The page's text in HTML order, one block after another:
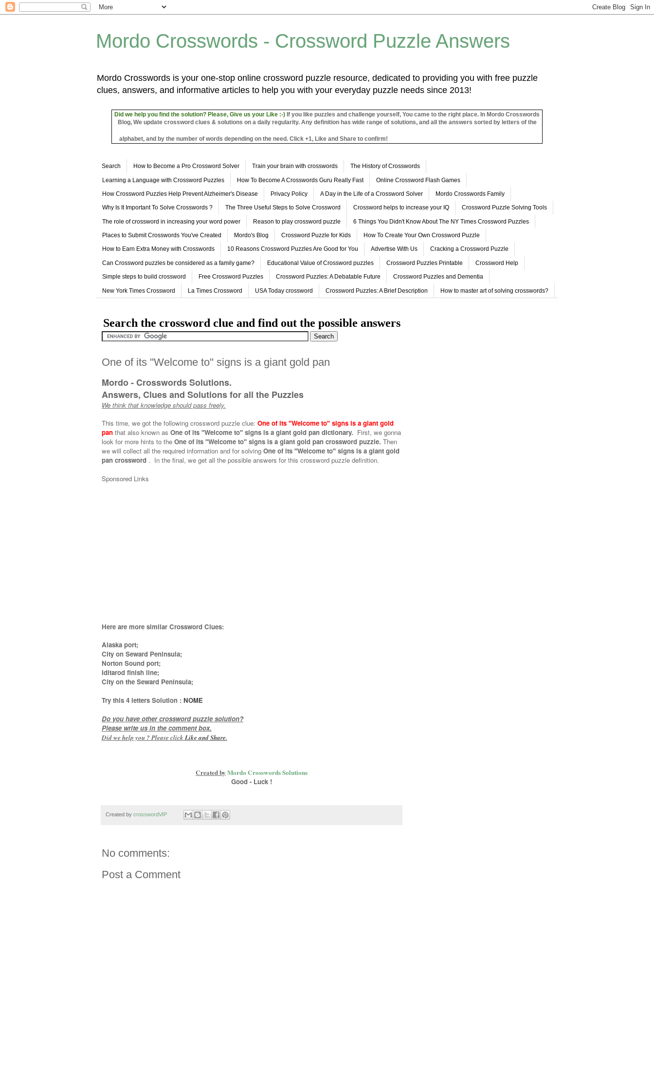
Mordo Crosswords - Crossword Puzzle Answers
Mordo Crosswords is your one-stop online crossword puzzle resource, dedicated to providing you with free puzzle
clues, answers, and informative articles to help you with your everyday puzzle needs since 2013!
Did we help you find the solution? Please, Give us your Like :-) If you like puzzles and challenge yourself, You came to the right place. In Mordo Crosswords
Blog, We update crossword clues & solutions on a daily regularity. Any definition has wide range of solutions, and all the answers sorted by letters of the
alphabet, and by the number of words depending on the need. Click +1, Like and Share to confirm!
Search How to Become a Pro Crossword Solver Train your brain with crosswords The History of Crosswords
Learning a Language with Crossword Puzzles How To Become A Crosswords Guru Really Fast Online Crossword Flash Games
How Crossword Puzzles Help Prevent Alzheimer's Disease Privacy Policy A Day in the Life of a Crossword Solver Mordo Crosswords Family
Why Is It Important To Solve Crosswords ? The Three Useful Steps to Solve Crossword Crossword helps to increase your IQ Crossword Puzzle Solving Tools
The role of crossword in increasing your word power Reason to play crossword puzzle 6 Things You Didn't Know About The NY Times Crossword Puzzles
Places to Submit Crosswords You've Created Mordo's Blog Crossword Puzzle for Kids How To Create Your Own Crossword Puzzle
How to Earn Extra Money with Crosswords 10 Reasons Crossword Puzzles Are Good for You Advertise With Us Cracking a Crossword Puzzle
Can Crossword puzzles be considered as a family game? Educational Value of Crossword puzzles Crossword Puzzles Printable Crossword Help
Simple steps to build crossword Free Crossword Puzzles Crossword Puzzles: A Debatable Future Crossword Puzzles and Dementia
New York Times Crossword La Times Crossword USA Today crossword Crossword Puzzles: A Brief Description How to master art of solving crosswords?
Search the crossword clue and find out the possible answers
One of its ''Welcome to'' signs is a giant gold pan
Mordo - Crosswords Solutions.
Answers, Clues and Solutions for all the Puzzles
We think that knowledge should pass freely.
This time, we got the following crossword puzzle clue: One of its ''Welcome to'' signs is a giant gold
pan that also known as One of its ''Welcome to'' signs is a giant gold pan dictionary. First, we gonna
look for more hints to the One of its ''Welcome to'' signs is a giant gold pan crossword puzzle. Then
we will collect all the required information and for solving One of its ''Welcome to'' signs is a giant gold
pan crossword . In the final, we get all the possible answers for this crossword puzzle definition.
Sponsored Links
Here are more similar Crossword Clues:
Alaska port;
City on Seward Peninsula;
Norton Sound port;
Iditarod finish line;
City on the Seward Peninsula;
Try this 4 letters Solution : NOME
Do you have other crossword puzzle solution?
Please write us in the comment box.
Did we help you ? Please click Like andShare.
Created by Mordo Crosswords Solutions
Good - Luck !
Created by crosswordVIP
No comments:
Post a Comment